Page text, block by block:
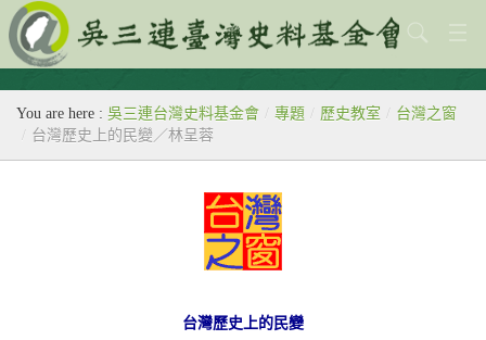
關於本會
歷史教室
You are here : 吳三連台灣史料基金會 / 專題 / 歷史教室 / 台灣之窗
/ 台灣歷史上的民變／林呈蓉
台灣歷史上的民變